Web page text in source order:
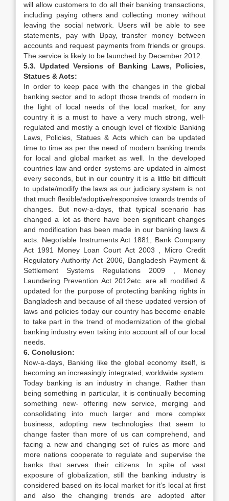
will allow customers to do all their banking transactions,
including paying others and collecting money without
leaving the social network. Users will be able to see
statements, pay with Bpay, transfer money between
accounts and request payments from friends or groups.
The service is likely to be launched by December 2012.
5.3. Updated Versions of Banking Laws, Policies,
Statues & Acts:
In order to keep pace with the changes in the global
banking sector and to adopt those trends of modern in
the light of local needs of the local market, for any
country it is a must to have a very much strong, well-
regulated and mostly a enough level of flexible Banking
Laws, Policies, Statues & Acts which can be updated
time to time as per the need of modern banking trends
for local and global market as well. In the developed
countries law and order systems are updated in almost
every seconds, but in our country it is a little bit difficult
to update/modify the laws as our judiciary system is not
that much flexible/adoptive/responsive towards trends of
changes. But now-a-days, that typical scenario has
changed a lot as there have been significant changes
and modification has been made in our banking laws &
acts. Negotiable Instruments Act 1881, Bank Company
Act 1991 Money Loan Court Act 2003 , Micro Credit
Regulatory Authority Act 2006, Bangladesh Payment &
Settlement Systems Regulations 2009 , Money
Laundering Prevention Act 2012etc. are all modified &
updated for the purpose of protecting banking rights in
Bangladesh and because of all these updated version of
laws and policies today our country has become enable
to take part in the trend of modernization of the global
banking industry even taking into account all of our local
needs.
6. Conclusion:
Now-a-days, Banking like the global economy itself, is
becoming an increasingly integrated, worldwide system.
Today banking is an industry in change. Rather than
being something in particular, it is continually becoming
something new- offering new service, merging and
consolidating into much larger and more complex
business, adopting new technologies that seem to
change faster than more of us can comprehend, and
facing a new and changing set of rules as more and
more nations cooperate to regulate and supervise the
banks that serves their citizens. In spite of vast
exposure of globalization, still the banking industry is
considered based on its local market for it’s local at first
and also the changing trends are adopted after